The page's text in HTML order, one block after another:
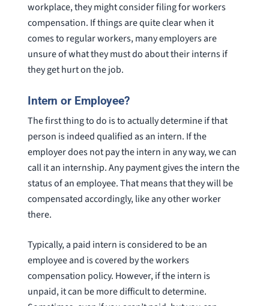
workplace, they might consider filing for workers
compensation. If things are quite clear when it
comes to regular workers, many employers are
unsure of what they must do about their interns if
they get hurt on the job.
Intern or Employee?
The first thing to do is to actually determine if that
person is indeed qualified as an intern. If the
employer does not pay the intern in any way, we can
call it an internship. Any payment gives the intern the
status of an employee. That means that they will be
compensated accordingly, like any other worker
there.
Typically, a paid intern is considered to be an
employee and is covered by the workers
compensation policy. However, if the intern is
unpaid, it can be more difficult to determine.